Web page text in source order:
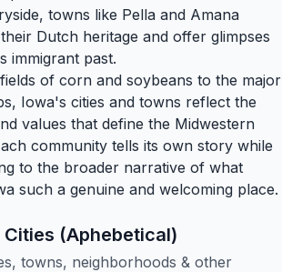
towns like Pella and Amana
Dutch heritage and offer glimpses
immigrant past.
of corn and soybeans to the major
Iowa's cities and towns reflect the
values that define the Midwestern
community tells its own story while
to the broader narrative of what
such a genuine and welcoming place.
Cities (Aphebetical)
towns, neighborhoods & other